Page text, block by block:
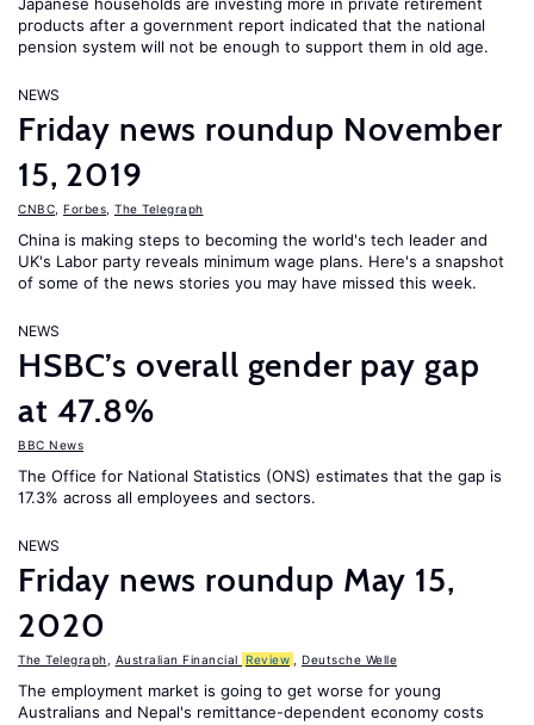
products after a government report indicated that the national
pension system will not be enough to support them in old age.
NEWS
Friday news roundup November
15, 2019
CNBC Forbes The Telegraph
China is making steps to becoming the world's tech leader and
UK's Labor party reveals minimum wage plans. Here's a snapshot
of some of the news stories you may have missed this week.
NEWS
HSBC’s overall gender pay gap
at 47.8%
BBC News
The Office for National Statistics (ONS) estimates that the gap is
17.3% across all employees and sectors.
NEWS
Friday news roundup May 15,
2020
The Telegraph Australian Financial Review Deutsche Welle
The employment market is going to get worse for young
Australians and Nepal's remittance-dependent economy costs